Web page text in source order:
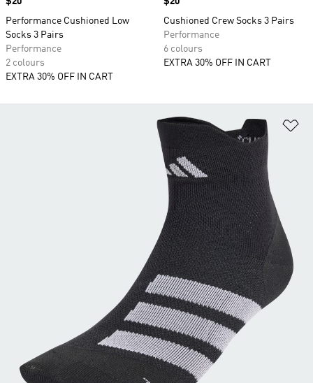
Performance Cushioned Low
Socks 3 Pairs
Performance
2 colours
EXTRA 30% OFF IN CART
Cushioned Crew Socks 3 Pairs
Performance
6 colours
EXTRA 30% OFF IN CART